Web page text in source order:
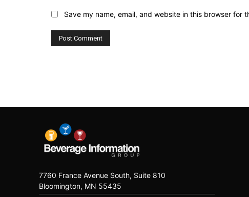
Save my name, email, and website in this browser for
7760 France Avenue South, Suite 810
Bloomington, MN 55435